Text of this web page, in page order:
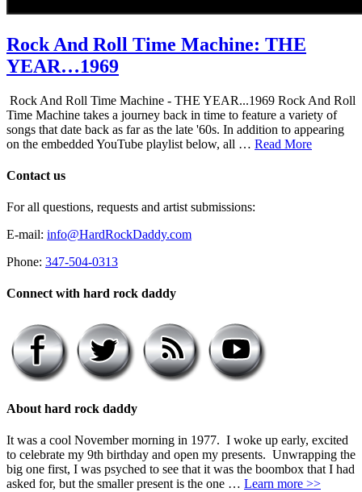
Rock And Roll Time Machine: THE
YEAR…1969
Rock And Roll Time Machine - THE YEAR...1969 Rock And Roll
Time Machine takes a journey back in time to feature a variety of
songs that date back as far as the late '60s. In addition to appearing
on the embedded YouTube playlist below, all … Read More
Contact us
For all questions, requests and artist submissions:
E-mail: info@HardRockDaddy.com
Phone: 347-504-0313
Connect with hard rock daddy
About hard rock daddy
It was a cool November morning in 1977. I woke up early, excited
to celebrate my 9th birthday and open my presents. Unwrapping the
big one first, I was psyched to see that it was the boombox that I had
asked for, but the smaller present is the one … Learn more >>